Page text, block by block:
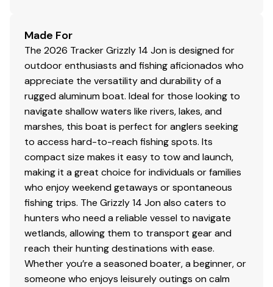
Made For
The 2026 Tracker Grizzly 14 Jon is designed for
outdoor enthusiasts and fishing aficionados who
appreciate the versatility and durability of a
rugged aluminum boat. Ideal for those looking to
navigate shallow waters like rivers, lakes, and
marshes, this boat is perfect for anglers seeking
to access hard-to-reach fishing spots. Its
compact size makes it easy to tow and launch,
making it a great choice for individuals or families
who enjoy weekend getaways or spontaneous
fishing trips. The Grizzly 14 Jon also caters to
hunters who need a reliable vessel to navigate
wetlands, allowing them to transport gear and
reach their hunting destinations with ease.
Whether you’re a seasoned boater, a beginner, or
someone who enjoys leisurely outings on calm